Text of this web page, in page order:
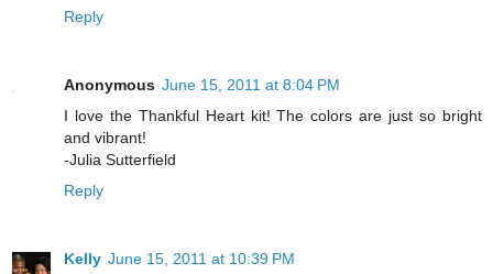
Reply
Anonymous June 15, 2011 at 8:04 PM
I love the Thankful Heart kit! The colors are just so bright
and vibrant!
-Julia Sutterfield
Reply
Kelly June 15, 2011 at 10:39 PM